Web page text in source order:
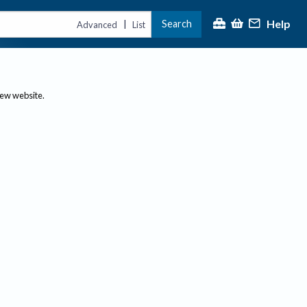
Advanced | List Search Help
website.